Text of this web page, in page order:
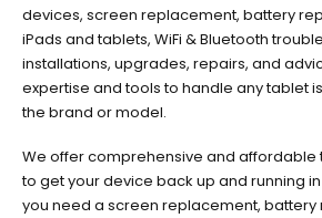
devices, screen replacement, battery
iPads and tablets, WiFi & Bluetooth
installations, upgrades, repairs, and
expertise and tools to handle any tablet
the brand or model.
We offer comprehensive and affordable
to get your device back up and running
you need a screen replacement,